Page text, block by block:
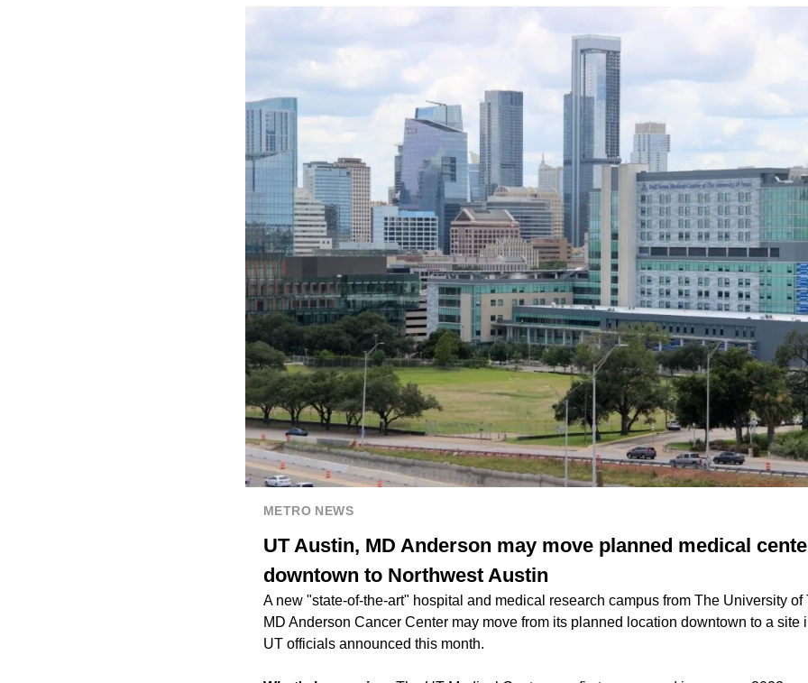
METRO NEWS
UT Austin, MD Anderson may move planned medical
downtown to Northwest Austin
A new "state-of-the-art" hospital and medical research campus from The University of
MD Anderson Cancer Center may move from its planned location downtown to a site
UT officials announced this month.